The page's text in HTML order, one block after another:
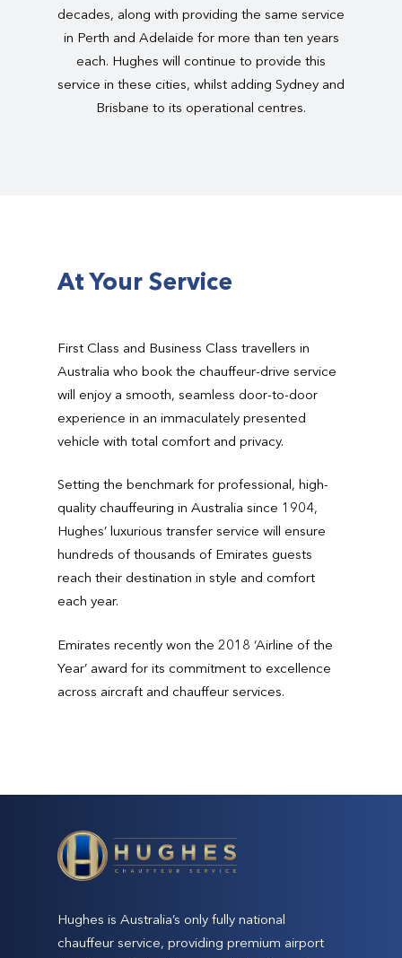
decades, along with providing the same service
in Perth and Adelaide for more than ten years
each. Hughes will continue to provide this
service in these cities, whilst adding Sydney and
Brisbane to its operational centres.
At Your Service
First Class and Business Class travellers in
Australia who book the chauffeur-drive service
will enjoy a smooth, seamless door-to-door
experience in an immaculately presented
vehicle with total comfort and privacy.
Setting the benchmark for professional, high-
quality chauffeuring in Australia since 1904,
Hughes’ luxurious transfer service will ensure
hundreds of thousands of Emirates guests
reach their destination in style and comfort
each year.
Emirates recently won the 2018 ‘Airline of the
Year’ award for its commitment to excellence
across aircraft and chauffeur services.
Hughes is Australia’s only fully national
chauffeur service, providing premium airport